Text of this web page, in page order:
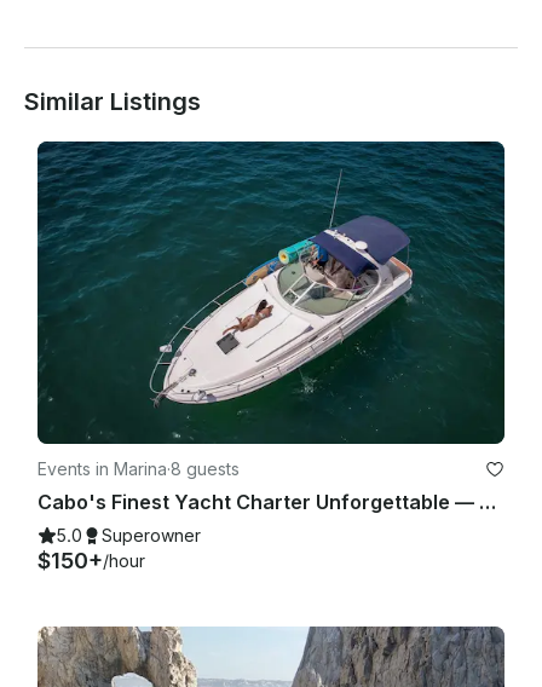
Similar Listings
Events in Marina·8 guests
Cabo's Finest Yacht Charter Unforgettable — 35ft Sea Ray Experience
5.0 Superowner
$150+/hour